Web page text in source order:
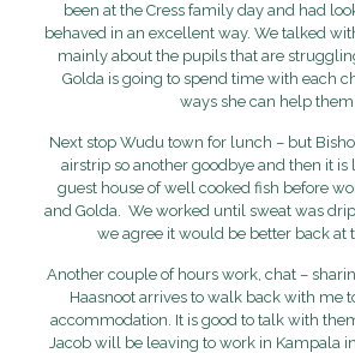
been at the Cress family day and had
behaved in an excellent way. We talked
mainly about the pupils that are
Golda is going to spend time with each
ways she can help them
Next stopWudu town for lunch – but
airstrip so another goodbye and then it
guest house of well cooked fish before
and Golda. We worked until sweat was
we agree it would be better back at
Another couple of hours work, chat –
Haasnoot arrives to walk back with me
accommodation. It is good to talk with
Jacob will be leaving to work in Kampala